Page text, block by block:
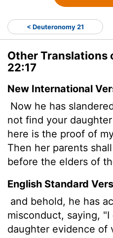
< Deuteronomy 21
Other Translations
22:17
New International
Now he has
not find your
here is the proof of
Then her parents
before the elders of
English Standard
and behold, he has
misconduct, saying,
daughter evidence of